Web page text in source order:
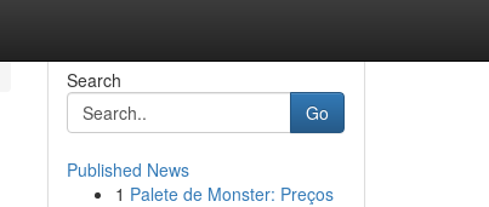
Search
Go
Published News
1 Palete de Monster: Preços